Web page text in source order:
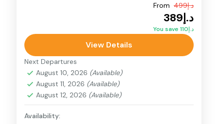
Buggy Rides
Polaris Dune Buggy - 2 Seater dune buggy
road lovers, the Polaris RZR.
Desert Dunes Buggy
From د.إ499
د.إ389
You save د.إ110
View Details
Next Departures
August 10, 2026 (Available)
August 11, 2026 (Available)
August 12, 2026 (Available)
Availability: